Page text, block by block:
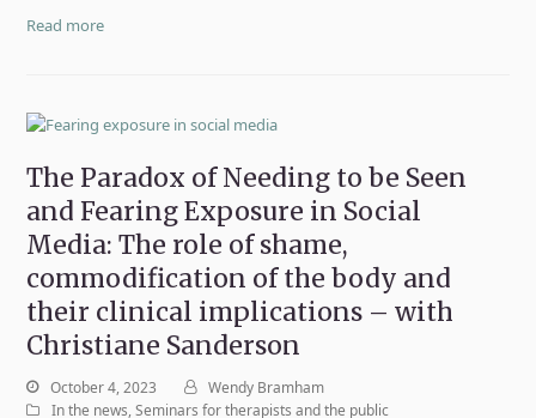
Read more
The Paradox of Needing to be Seen
and Fearing Exposure in Social
Media: The role of shame,
commodification of the body and
their clinical implications – with
Christiane Sanderson
October 4, 2023
Wendy Bramham
In the news,Seminars for therapists and the public